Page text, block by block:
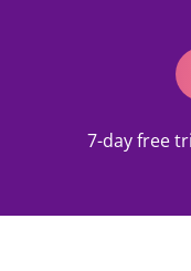
7-day free